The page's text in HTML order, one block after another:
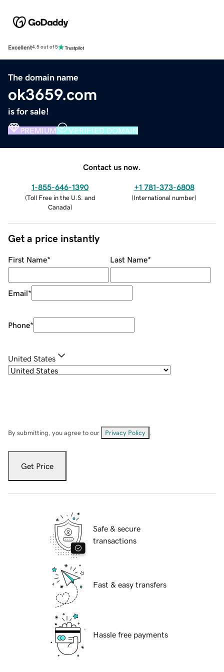
Excellent4.5 out of 5
The domain name
ok3659.com
is for sale!
PREMIUM VERIFIED DOMAIN
Contact us now.
1-855-646-1390
(Toll Free in the U.S. and
Canada)
+1 781-373-6808
(International number)
Get a price instantly
First Name* Last Name*
Email*
Phone*
United States
By submitting, you agree to our Privacy Policy
Get Price
Safe & secure
transactions
Fast & easy transfers
Hassle free payments